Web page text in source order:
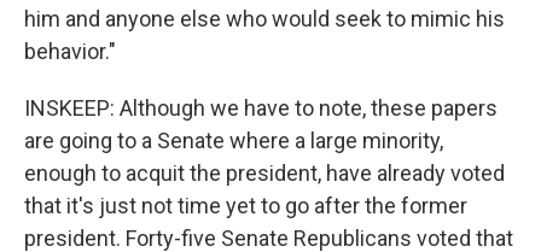
him and anyone else who would seek to mimic his
behavior."
INSKEEP: Although we have to note, these papers
are going to a Senate where a large minority,
enough to acquit the president, have already voted
that it's just not time yet to go after the former
president. Forty-five Senate Republicans voted that